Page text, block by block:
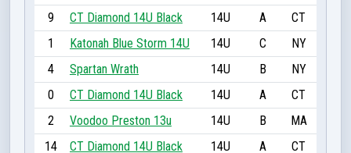
9
CT Diamond 14U Black 14U A
CT
1
Katonah Blue Storm 14U 14U C
NY
4
Spartan Wrath 14U B
NY
0
CT Diamond 14U Black 14U A
CT
2
Voodoo Preston 13u 14U B
MA
14
CT Diamond 14U Black 14U A CT